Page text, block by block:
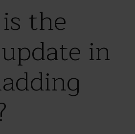
the
in